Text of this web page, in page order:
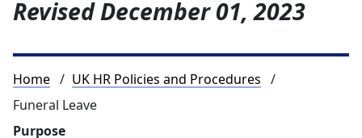
RevisedDecember 01, 2023
Breadcrumb
Home
UK HR Policies and Procedures
Funeral Leave
Purpose